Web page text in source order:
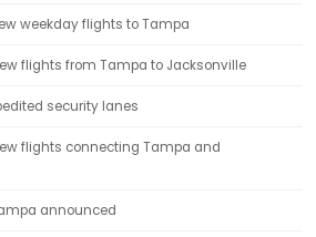
weekday flights to Tampa
flights from Tampa to Jacksonville
security lanes
flights connecting Tampa and
announced